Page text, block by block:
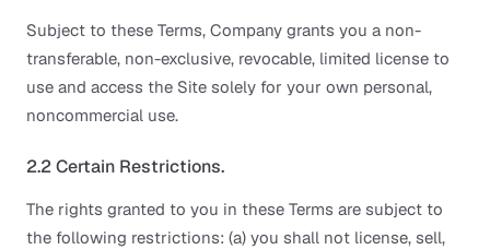
Subject to these Terms, Company grants you a non-
transferable, non-exclusive, revocable, limited license to
use and access the Site solely for your own personal,
noncommercial use.
2.2 Certain Restrictions.
The rights granted to you in these Terms are subject to
the following restrictions: (a) you shall not license, sell,